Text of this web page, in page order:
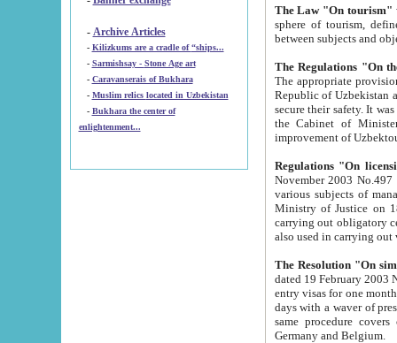
- Archive Articles
-
Kilizkums are a cradle of “ships...
-
Sarmishsay - Stone Age art
- Caravanserais of Bukhara
-
Muslim relics located in Uzbekistan
- Bukhara the center of
enlightenment...
The Law "On tourism"
sphere of tourism, defines legislative norms for
The appropriate provision has been approved in
Republic of Uzbekistan and departure of citizens of the Republic of Uzbekistan abroad as tourists, and to
secure their safety. It was issued according
the Cabinet of Ministers of the Republic of Uzbekistan dated 28
Regulations "On
November 2003 No.497 stipulates the
various subjects of managing. The Order of certification of tourist services. It was registered within the
Ministry of Justice on 18 March
carrying out obligatory certification of tourist services rendered by
also used in
The Resolution "On
dated 19 February 2003 No.85. The Ministry for
entry visas for one month to citizens of Italian Republic visiting Uzbekistan as tourists within two working
days with a waver of presenting
same procedure covers citizens of France. Latvia,
Germany and Belgium.